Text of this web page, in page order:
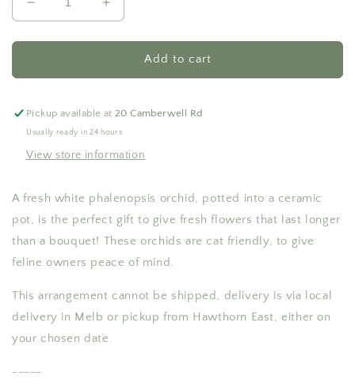
Decrease
quantity
for
DAY:
phalenopsis
orchid
Increase
quantity
for
MOTHER&#39;S
DAY:
phalenopsis
Add to cart
Pickup available at 20 Camberwell Rd
Usually ready in 24 hours
View store information
A fresh white phalenopsis orchid, potted into a ceramic
pot, is the perfect gift to give fresh flowers that last longer
than a bouquet! These orchids are cat friendly, to give
feline owners peace of mind.
This arrangement cannot be shipped, delivery is via local
delivery in Melb or pickup from Hawthorn East, either on
your chosen date.
-----